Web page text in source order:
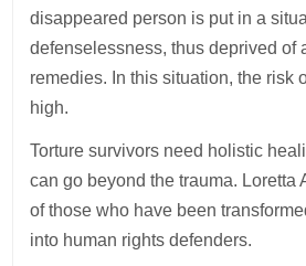
disappeared person is put in a
defenselessness, thus deprived of
remedies. In this situation, the risk
high.
Torture survivors need holistic
can go beyond the trauma. Loretta
of those who have been
into human rights defenders.